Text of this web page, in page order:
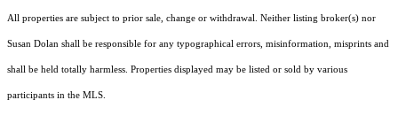
All properties are subject to prior sale, change or withdrawal. Neither listing broker(s) nor
Susan Dolan shall be responsible for any typographical errors, misinformation, misprints and
shall be held totally harmless. Properties displayed may be listed or sold by various
participants in the MLS.